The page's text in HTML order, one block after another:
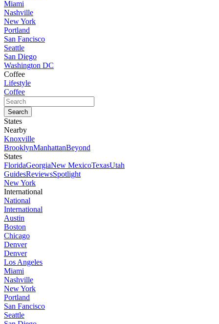
Miami
Nashville
New York
Portland
San Fancisco
Seattle
San Diego
Washington DC
Coffee
Lifestyle
Coffee
States
Nearby
Knoxville
BrooklynManhattanBeyond
States
FloridaGeorgiaNew MexicoTexasUtah
GuidesReviewsSpotlight
New York
International
National
International
Austin
Boston
Chicago
Denver
Denver
Los Angeles
Miami
Nashville
New York
Portland
San Fancisco
Seattle